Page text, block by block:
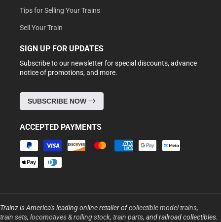
Tips for Selling Your Trains
Sell Your Train
SIGN UP FOR UPDATES
Subscribe to our newsletter for special discounts, advance
notice of promotions, and more.
SUBSCRIBE NOW
ACCEPTED PAYMENTS
Payment
methods
Trainz is America's leading online retailer ofcollectible model trains,
train sets, locomotives & rolling stock, train parts, and railroad collectibles.